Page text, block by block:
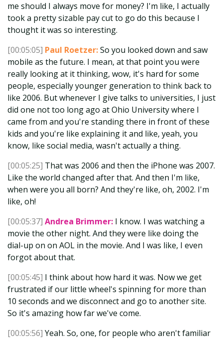
me should I always move for money? I'm like, I actually
took a pretty sizable pay cut to go do this because I
thought it was so interesting.
[00:05:05] Paul Roetzer:So you looked down and saw
mobile as the future. I mean, at that point you were
really looking at it thinking, wow, it's hard for some
people, especially younger generation to think back to
like 2006. But whenever I give talks to universities, I just
did one not too long ago at Ohio University where I
came from and you're standing there in front of these
kids and you're like explaining it and like, yeah, you
know, like social media, wasn't actually a thing.
[00:05:25] That was 2006 and then the iPhone was 2007.
Like the world changed after that. And then I'm like,
when were you all born? And they're like, oh, 2002. I'm
like, oh!
[00:05:37] Andrea Brimmer: I know. I was watching a
movie the other night. And they were like doing the
dial-up on on AOL in the movie. And I was like, I even
forgot about that.
[00:05:45] I think about how hard it was. Now we get
frustrated if our little wheel's spinning for more than
10 seconds and we disconnect and go to another site.
So it's amazing how far we've come.
[00:05:56] Yeah. So, one, for people who aren't familiar